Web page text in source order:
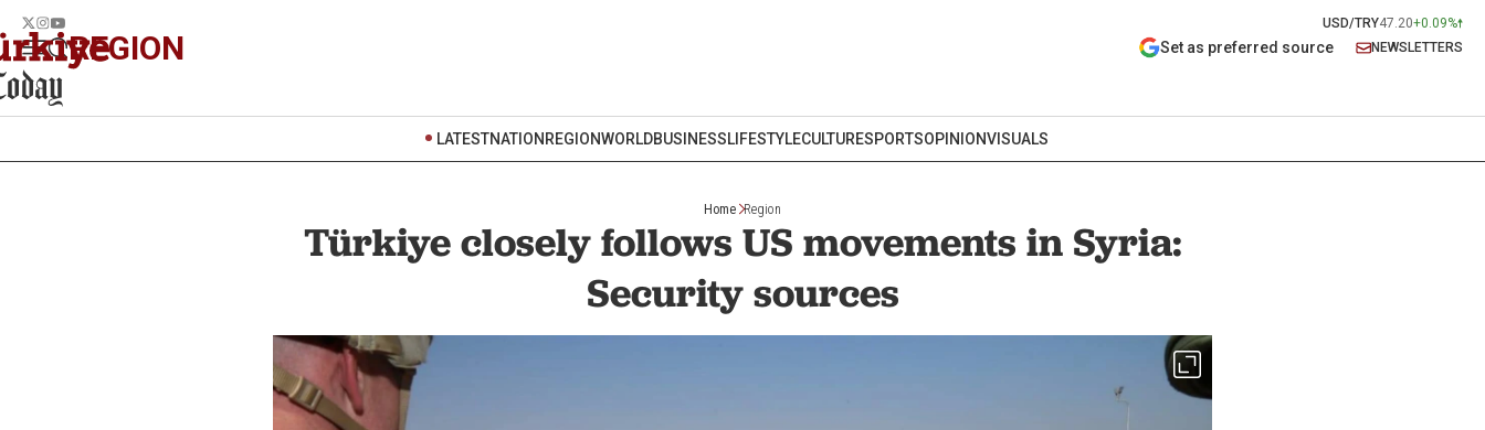
USD/TRY47.20+0.09%
REGION Set as preferred source NEWSLETTERS
LATESTNATION REGIONWORLDBUSINESSLIFESTYLECULTURESPORTSOPINIONVISUALS
Home Region
Türkiye closely follows US movements in Syria:
Security sources